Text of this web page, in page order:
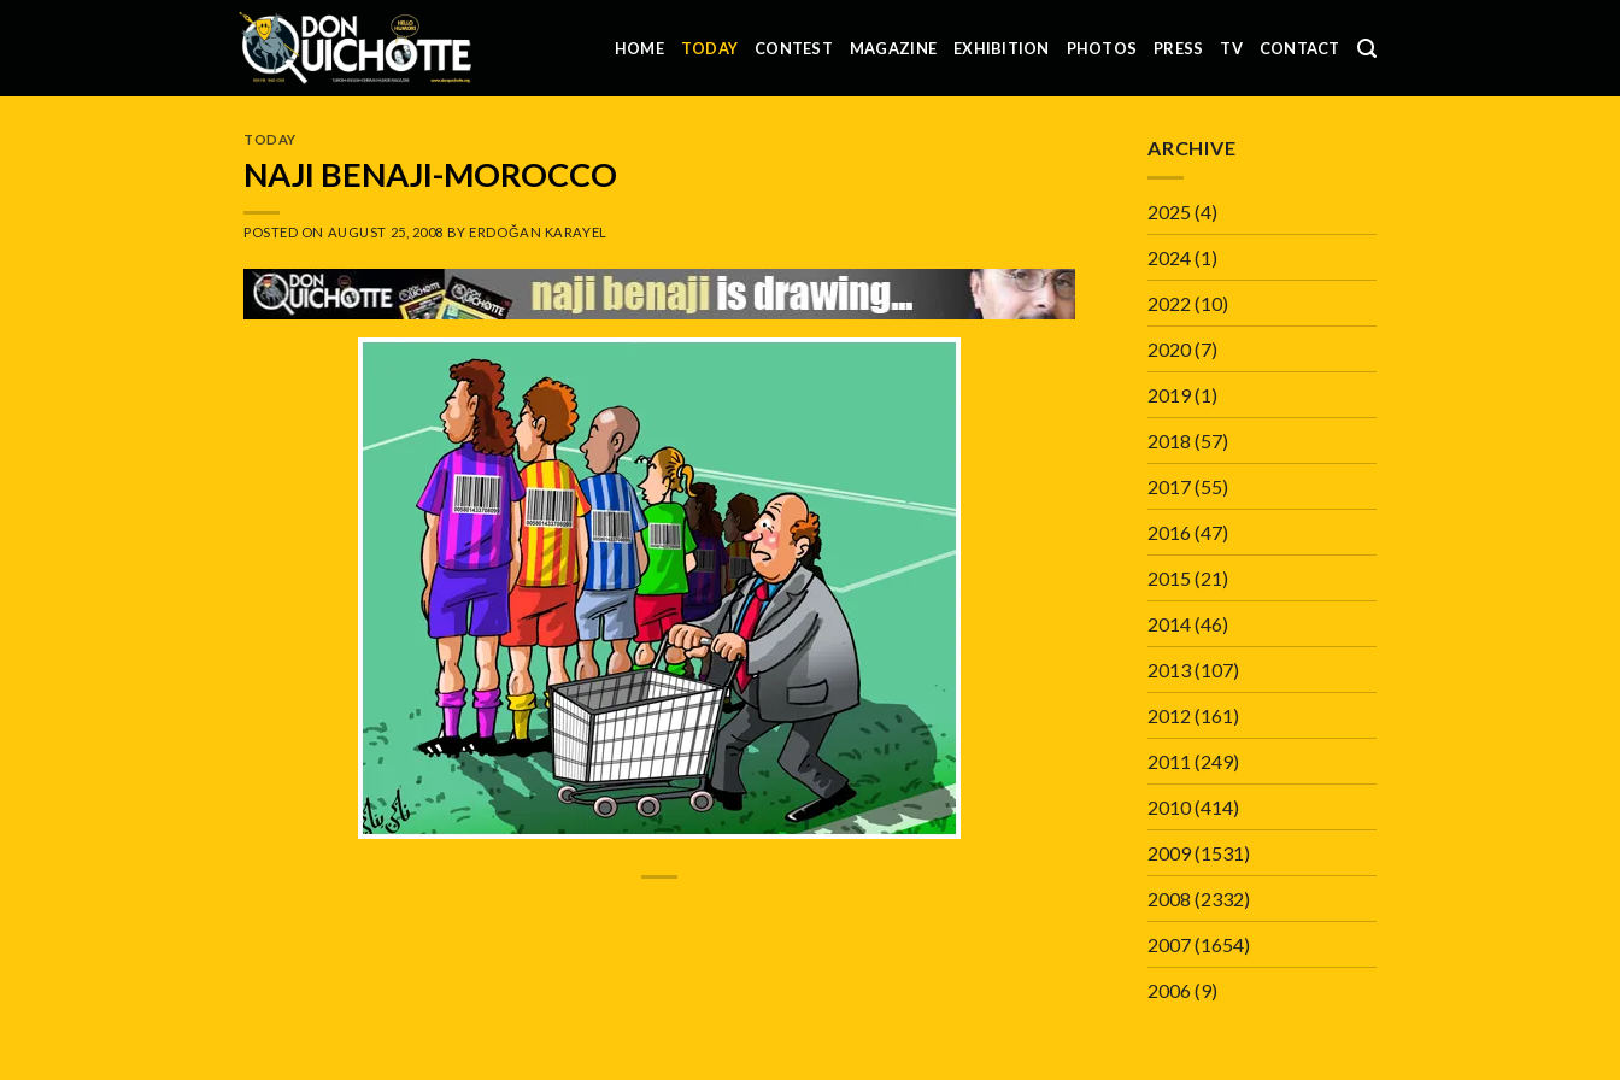
HOME TODAY CONTEST MAGAZINE EXHIBITION PHOTOS PRESS TV CONTACT
TODAY
NAJI BENAJI-MOROCCO
POSTED ON AUGUST 25, 2008 BYERDOĞAN KARAYEL
ARCHIVE
2025(4)
2024(1)
2022 (10)
2020(7)
2019(1)
2018 (57)
2017(55)
2016(47)
2015(21)
2014(46)
2013(107)
2012 (161)
2011 (249)
2010(414)
2009(1531)
2008 (2332)
2007(1654)
2006(9)